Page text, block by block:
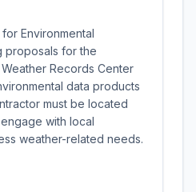
Environmental
proposals for the
Records Center
data products
must be located
with local
weather-related needs.